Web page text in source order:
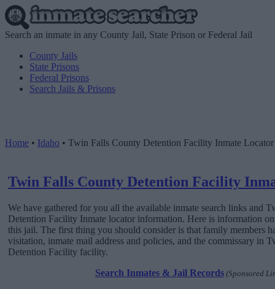
Search an inmate in any County Jail, State Prison or Federal Jail
County Jails
State Prisons
Federal Prisons
Search Jails & Prisons
Home • Idaho • Twin Falls County Detention Facility Inmate Locator
Twin Falls County Detention Facility
We have gathered for you all the available inmate search links and
Detention Facility Inmate locator information. Here is information
this jail. The first thing you should consider is that family members
visitation, inmate mail address and policies, and the commissary in
Detention Facility facility.
Search Inmates & Jail Records (Sponsored